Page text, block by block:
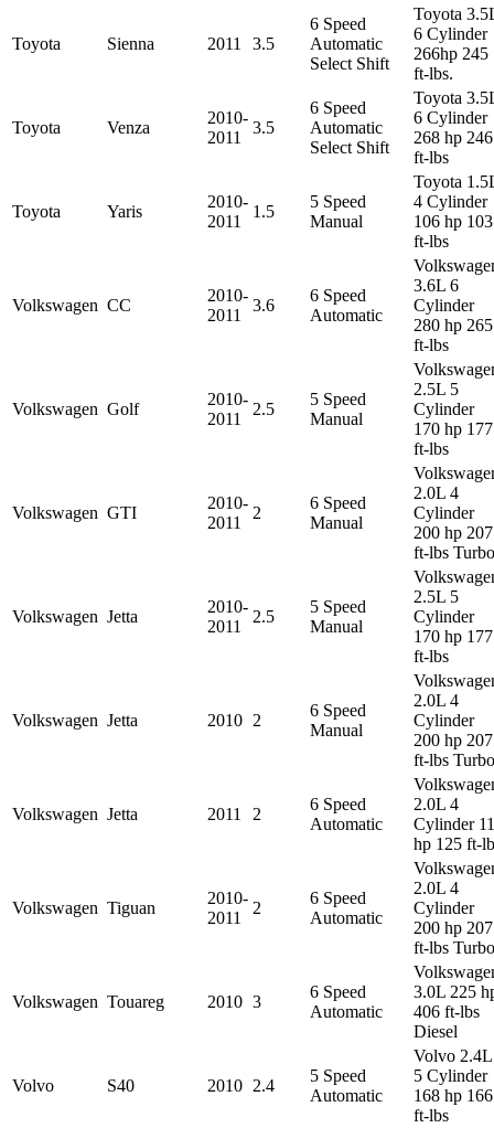
Toyota Sienna 2011 3.5
6 Speed
Automatic
Select Shift
Toyota
6 Cylinder
266hp 245
ft-lbs.
Toyota Venza
2010-
2011
3.5
6 Speed
Automatic
Select Shift
Toyota
6 Cylinder
268 hp 246
ft-lbs
Toyota Yaris
2010-
2011
1.5
5 Speed
Manual
Toyota
4 Cylinder
106 hp 103
ft-lbs
Volkswagen CC
2010-
2011
3.6
6 Speed
Automatic
3.6L 6
Cylinder
280 hp 265
ft-lbs
Volkswagen Golf
2010-
2011
2.5
5 Speed
Manual
2.5L 5
Cylinder
170 hp 177
ft-lbs
Volkswagen GTI
2010-
2011
2
6 Speed
Manual
2.0L 4
Cylinder
200 hp 207
ft-lbs Turbo
Volkswagen Jetta
2010-
2011
2.5
5 Speed
Manual
2.5L 5
Cylinder
170 hp 177
ft-lbs
Volkswagen Jetta 2010 2
6 Speed
Manual
2.0L 4
Cylinder
200 hp 207
ft-lbs Turbo
Volkswagen Jetta 2011 2
6 Speed
Automatic
2.0L 4
Cylinder
hp 125 ft-
Volkswagen Tiguan
2010-
2011
2
6 Speed
Automatic
2.0L 4
Cylinder
200 hp 207
ft-lbs Turbo
Volkswagen Touareg 2010 3
6 Speed
Automatic
3.0L 225
406 ft-lbs
Diesel
Volvo S40 2010 2.4
5 Speed
Automatic
Volvo 2.4L
5 Cylinder
168 hp 166
ft-lbs